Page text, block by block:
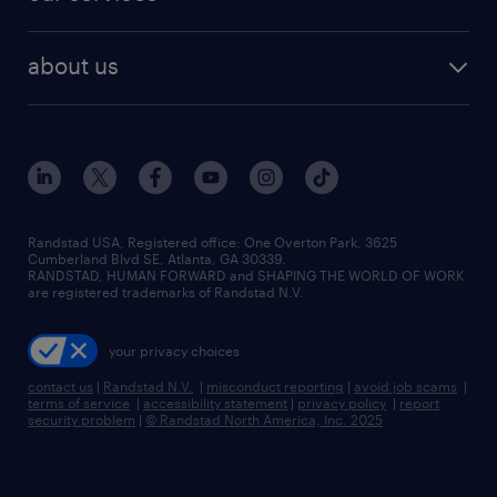
human resources jobs
industrial management jobs
sales & marketing jobs
flexible to permanent staffing
high-volume hiring support
managed service programs
recruitment process outsourcing
talent transition
about us
contact us
locations
careers at randstad
press room
Randstad USA, Registered office:​ One Overton Park, 3625
Cumberland Blvd SE, Atlanta, GA 30339.
RANDSTAD, HUMAN FORWARD and SHAPING THE WORLD OF WORK
are registered trademarks of Randstad N.V.
your privacy choices
contact us | Randstad N.V. | misconduct reporting | avoid job scams |
terms of service | accessibility statement | privacy policy | report
security problem | © Randstad North America, Inc. 2025